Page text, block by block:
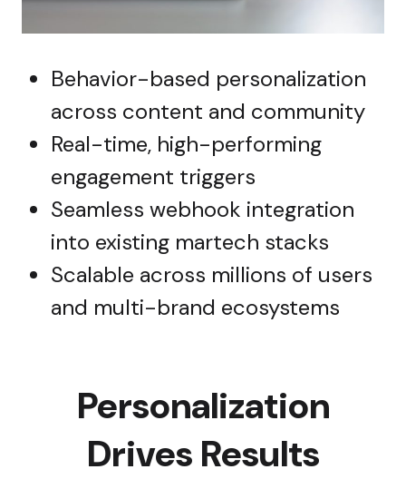
Behavior-based personalization
across content and community
Real-time, high-performing
engagement triggers
Seamless webhook integration
into existing martech stacks
Scalable across millions of users
and multi-brand ecosystems
Personalization
Drives Results